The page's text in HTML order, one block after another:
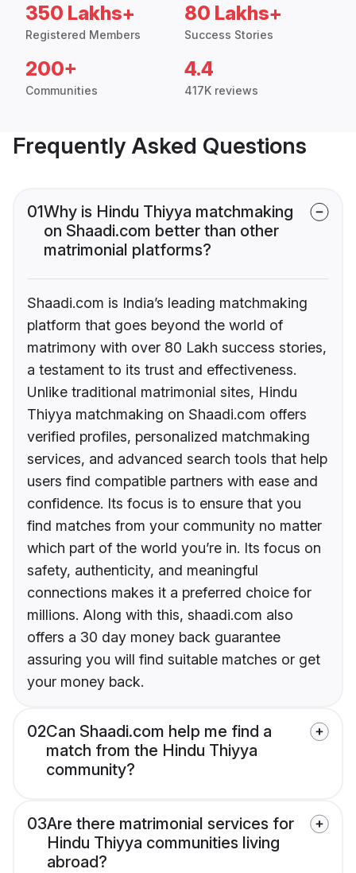
350 Lakhs+
Registered Members
80 Lakhs+
Success Stories
200+
Communities
4.4
417K reviews
Frequently Asked Questions
01Why is Hindu Thiyya matchmaking
on Shaadi.com better than other
matrimonial platforms?
Shaadi.com is India’s leading matchmaking
platform that goes beyond the world of
matrimony with over 80 Lakh success stories,
a testament to its trust and effectiveness.
Unlike traditional matrimonial sites, Hindu
Thiyya matchmaking on Shaadi.com offers
verified profiles, personalized matchmaking
services, and advanced search tools that help
users find compatible partners with ease and
confidence. Its focus is to ensure that you
find matches from your community no matter
which part of the world you’re in. Its focus on
safety, authenticity, and meaningful
connections makes it a preferred choice for
millions. Along with this, shaadi.com also
offers a 30 day money back guarantee
assuring you will find suitable matches or get
your money back.
02Can Shaadi.com help me find a
match from the Hindu Thiyya
community?
03Are there matrimonial services for
Hindu Thiyya communities living
abroad?